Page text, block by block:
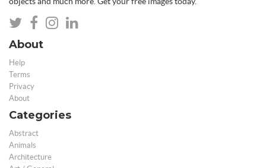
About
Help
Terms
Privacy
About
Categories
Abstract
Animals
Architecture